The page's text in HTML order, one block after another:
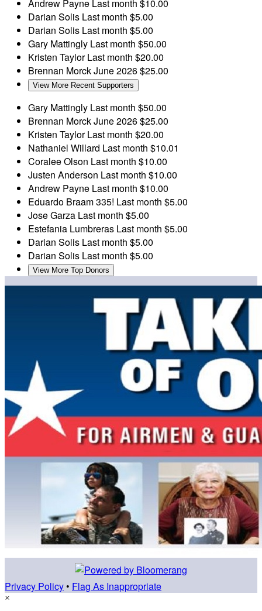
Andrew Payne Last month $10.00
Darian Solis Last month $5.00
Darian Solis Last month $5.00
Gary Mattingly Last month $50.00
Kristen TaylorLast month $20.00
Brennan MorckJune 2026$25.00
View More Recent Supporters
Gary Mattingly Last month $50.00
Brennan MorckJune 2026$25.00
Kristen TaylorLast month $20.00
Nathaniel Willard Last month $10.01
Coralee Olson Last month $10.00
Justen Anderson Last month $10.00
Andrew Payne Last month $10.00
Eduardo Braam335! Last month $5.00
Jose Garza Last month $5.00
Estefania Lumbreras Last month $5.00
Darian Solis Last month $5.00
Darian Solis Last month $5.00
View More Top Donors
Privacy Policy • Flag As Inappropriate
×